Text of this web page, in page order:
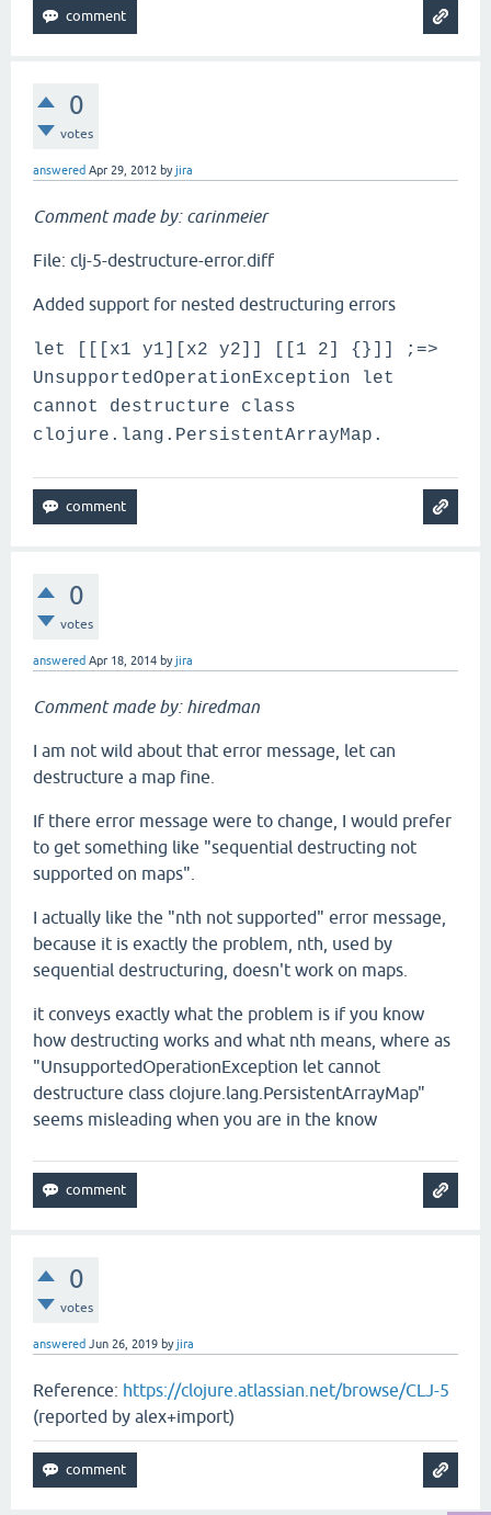
0
votes
answered Apr 29, 2012 byjira
Comment made by: carinmeier
File: clj-5-destructure-error.diff
Added support for nested destructuring errors
let [[[x1 y1][x2 y2]] [[1 2] {}]] ;=>
UnsupportedOperationException let
cannot destructure class
clojure.lang.PersistentArrayMap.
0
votes
answered Apr 18, 2014 byjira
Comment made by: hiredman
I am not wild about that error message, let can
destructure a map fine.
If there error message were to change, I would prefer
to get something like "sequential destructing not
supported on maps".
I actually like the "nth not supported" error message,
because it is exactly the problem, nth, used by
sequential destructuring, doesn't work on maps.
it conveys exactly what the problem is if you know
how destructing works and what nth means, where as
"UnsupportedOperationException let cannot
destructure class clojure.lang.PersistentArrayMap"
seems misleading when you are in the know
0
votes
answered Jun 26, 2019 byjira
Reference: https://clojure.atlassian.net/browse/CLJ-5
(reported by alex+import)